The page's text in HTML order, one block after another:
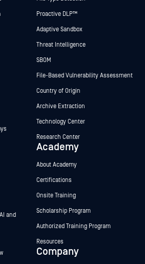
and
Proactive DLP™
Adaptive Sandbox
Threat Intelligence
SBOM
File-Based Vulnerability Assessment
Country of Origin
Archive Extraction
Technology Center
Research Center
Academy
About Academy
Certifications
Onsite Training
Scholarship Program
Authorized Training Program
Resources
Company